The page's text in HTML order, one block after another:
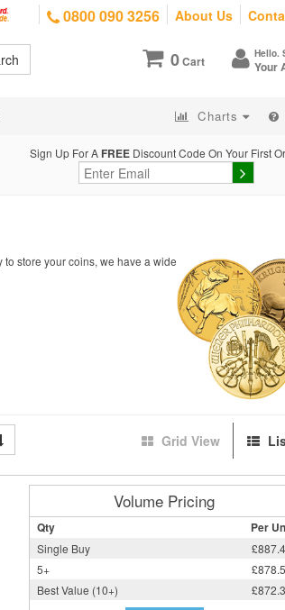
0800 090 3256 About Us
0Cart Hello.
Your
Charts
Sign Up For A FREE Discount Code On Your First
store your coins, we have a wide
Grid View
Volume Pricing
Qty Per
Single Buy
5+
Best Value (10+)